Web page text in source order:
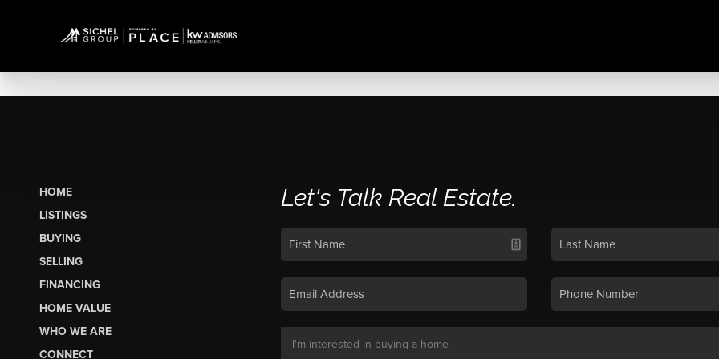
HOME
LISTINGS
BUYING
SELLING
FINANCING
HOME VALUE
WHO WE ARE
CONNECT
Let's Talk Real Estate.